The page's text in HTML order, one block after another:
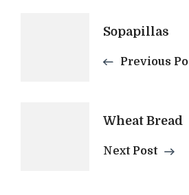
Sopapillas
Previous
Wheat Bread
Next Post